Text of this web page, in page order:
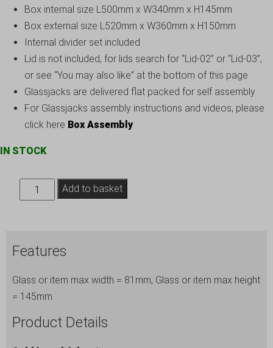
Box internal size L500mm x W340mm x H145mm
Box external size L520mm x W360mm x H150mm
Internal divider set included
Lid is not included, for lids search for “Lid-02” or “Lid-03”,
or see “You may also like” at the bottom of this page
Glassjacks are delivered flat packed for self assembly
For Glassjacks assembly instructions and videos, please
click here Box Assembly
IN STOCK
Small
Wine
-
ref.
145-
24
Add to basket
Features
Glass or item max width = 81mm, Glass or item max height
= 145mm
Product Details